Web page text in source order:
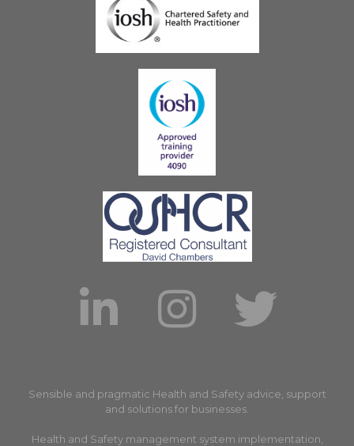
Sensible and pragmatic Health and Safety advice, support
and solutions for businesses.
Health and Safety management system implementation,